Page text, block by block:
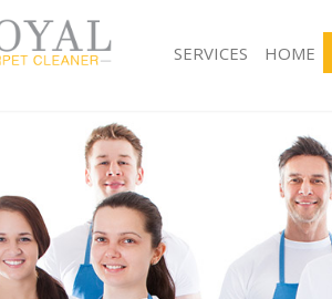
SERVICES
Window Cleaning Kidbrooke Bromley
Mattress Cleaning Kidbrooke Bromley
Sofa Cleaners Kidbrooke Bromley
Spring Cleaning Kidbrooke Bromley
Steam Carpet Clean Kidbrooke Bromley
Event Cleaning Kidbrooke Bromley
HOME